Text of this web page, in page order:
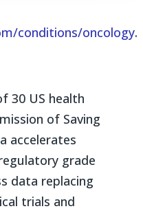
conditions/oncology.
30 US health
of Saving
accelerates
grade
data replacing
trials and